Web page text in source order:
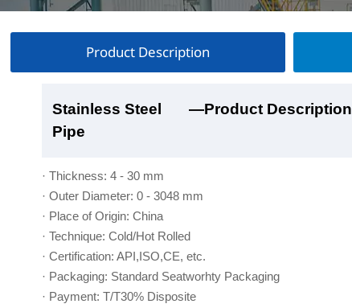
Product Description
Stainless Steel
Pipe
—Product Description
· Thickness: 4 - 30 mm
· Outer Diameter: 0 - 3048 mm
· Place of Origin: China
· Technique: Cold/Hot Rolled
· Certification: API,ISO,CE, etc.
· Packaging: Standard Seatworhty Packaging
· Payment: T/T30% Disposite
Stainless Steel
Pipe
—Product Show
Stainless Steel
Pipe
—Factory Workshop
Stainless Steel
Pipe
—Product Packaging